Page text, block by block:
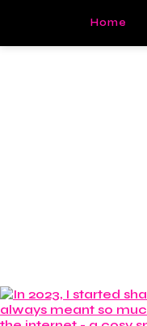
Home